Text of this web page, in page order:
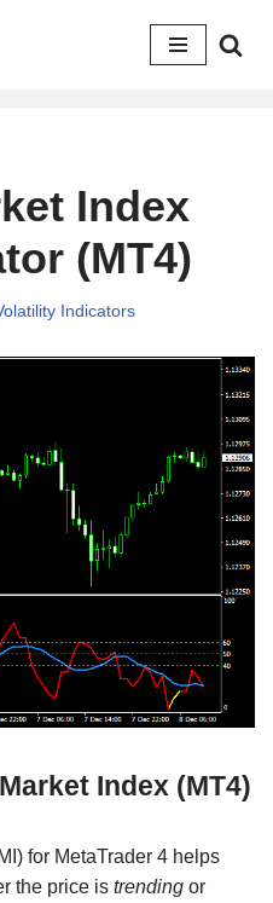
Index
(MT4)
Indicators
Index (MT4)
for MetaTrader 4 helps
the price is trending or